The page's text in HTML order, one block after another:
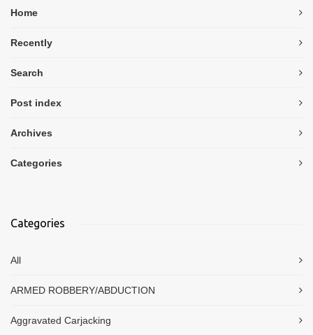
Home
Recently
Search
Post index
Archives
Categories
Categories
All
ARMED ROBBERY/ABDUCTION
Aggravated Carjacking